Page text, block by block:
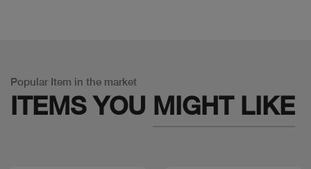
Popular Item in the market
ITEMS YOU MIGHT LIKE